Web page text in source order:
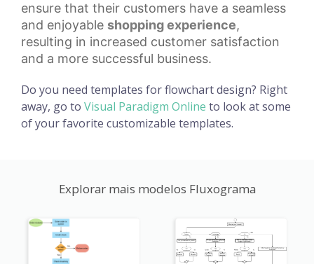
ensure that their customers have a seamless
and enjoyable shopping experience,
resulting in increased customer satisfaction
and a more successful business.
Do you need templates for flowchart design? Right
away, go to Visual Paradigm Online to look at some
of your favorite customizable templates.
Explorar mais modelos Fluxograma